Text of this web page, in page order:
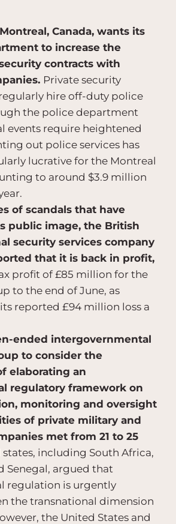
Canada, wants its
to increase the
contracts with
Private security
hire off-duty police
the police department
events require heightened
out police services has
lucrative for the Montreal
to around $3.9 million
of scandals that have
public image, the British
security services company
that it is back in profit,
profit of £85 million for the
to the end of June, as
reported £94 million loss a
ended intergovernmental
to consider the
elaborating an
regulatory framework on
monitoring and oversight
of private military and
met from 21 to 25
states, including South Africa,
Senegal, argued that
regulation is urgently
the transnational dimension
the United States and